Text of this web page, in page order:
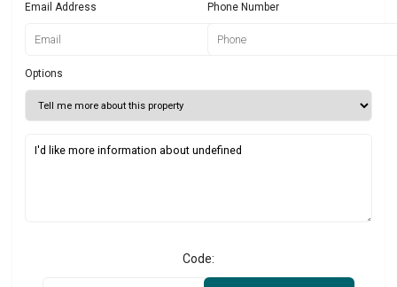
Email Address Phone Number
Options
Code: